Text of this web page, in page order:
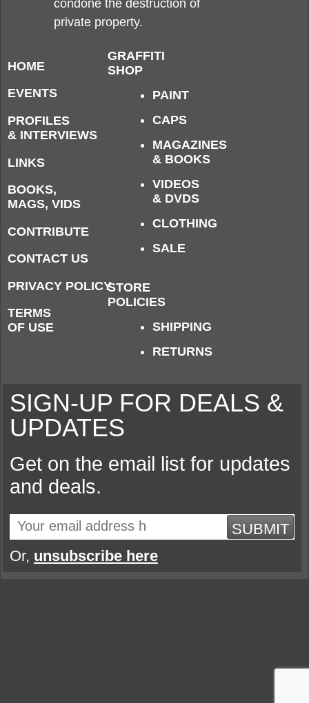
condone the destruction of
private property.
HOME
EVENTS
PROFILES
& INTERVIEWS
LINKS
BOOKS,
MAGS, VIDS
CONTRIBUTE
CONTACT US
PRIVACY POLICY
TERMS
OF USE
GRAFFITI
SHOP
PAINT
CAPS
MAGAZINES
& BOOKS
VIDEOS
& DVDS
CLOTHING
SALE
STORE
POLICIES
SHIPPING
RETURNS
SIGN-UP FOR DEALS &
UPDATES
Get on the email list for updates
and deals.
SUBMIT
Or, unsubscribe here